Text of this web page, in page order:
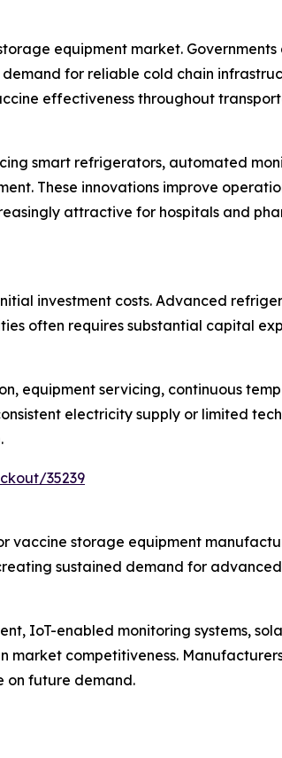
equipment market.
for reliable cold chain
effectiveness throughout
smart refrigerators, automated
These innovations improve
attractive for hospitals and
investment costs. Advanced
often requires substantial capital
equipment servicing, continuous
electricity supply or limited
35239
vaccine storage equipment
sustained demand for
IoT-enabled monitoring systems,
competitiveness.
on future demand.